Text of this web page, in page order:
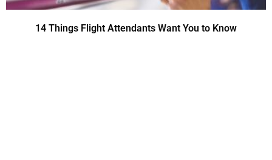
14 Things Flight Attendants Want You to Know